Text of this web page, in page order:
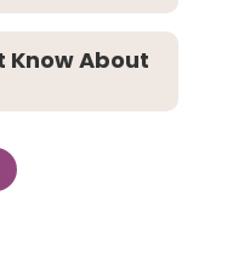
Know About